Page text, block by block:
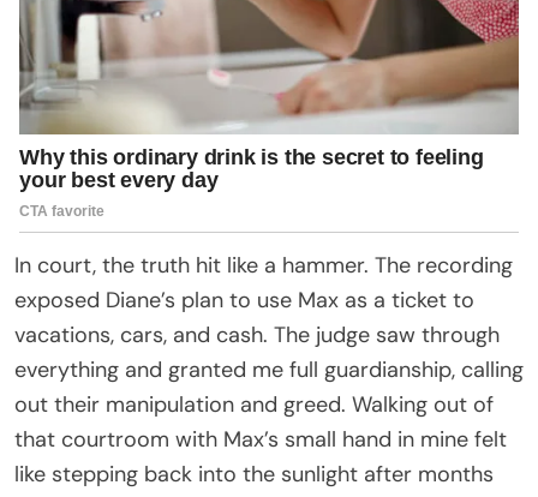
In court, the truth hit like a hammer. The recording
exposed Diane’s plan to use Max as a ticket to
vacations, cars, and cash. The judge saw through
everything and granted me full guardianship, calling
out their manipulation and greed. Walking out of
that courtroom with Max’s small hand in mine felt
like stepping back into the sunlight after months